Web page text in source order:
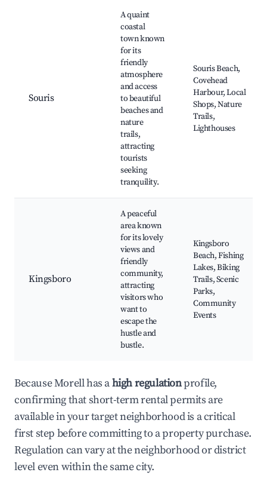
Souris
A quaint
coastal
town known
for its
friendly
atmosphere
and access
to beautiful
beaches and
nature
trails,
attracting
tourists
seeking
tranquility.
Souris Beach,
Covehead
Harbour, Local
Shops, Nature
Trails,
Lighthouses
Kingsboro
A peaceful
area known
for its lovely
views and
friendly
community,
attracting
visitors who
want to
escape the
hustle and
bustle.
Kingsboro
Beach, Fishing
Lakes, Biking
Trails, Scenic
Parks,
Community
Events
Because Morell has ahigh regulationprofile,
confirming that short-term rental permits are
available in your target neighborhood is a critical
first step before committing to a property purchase.
Regulation can vary at the neighborhood or district
level even within the same city.